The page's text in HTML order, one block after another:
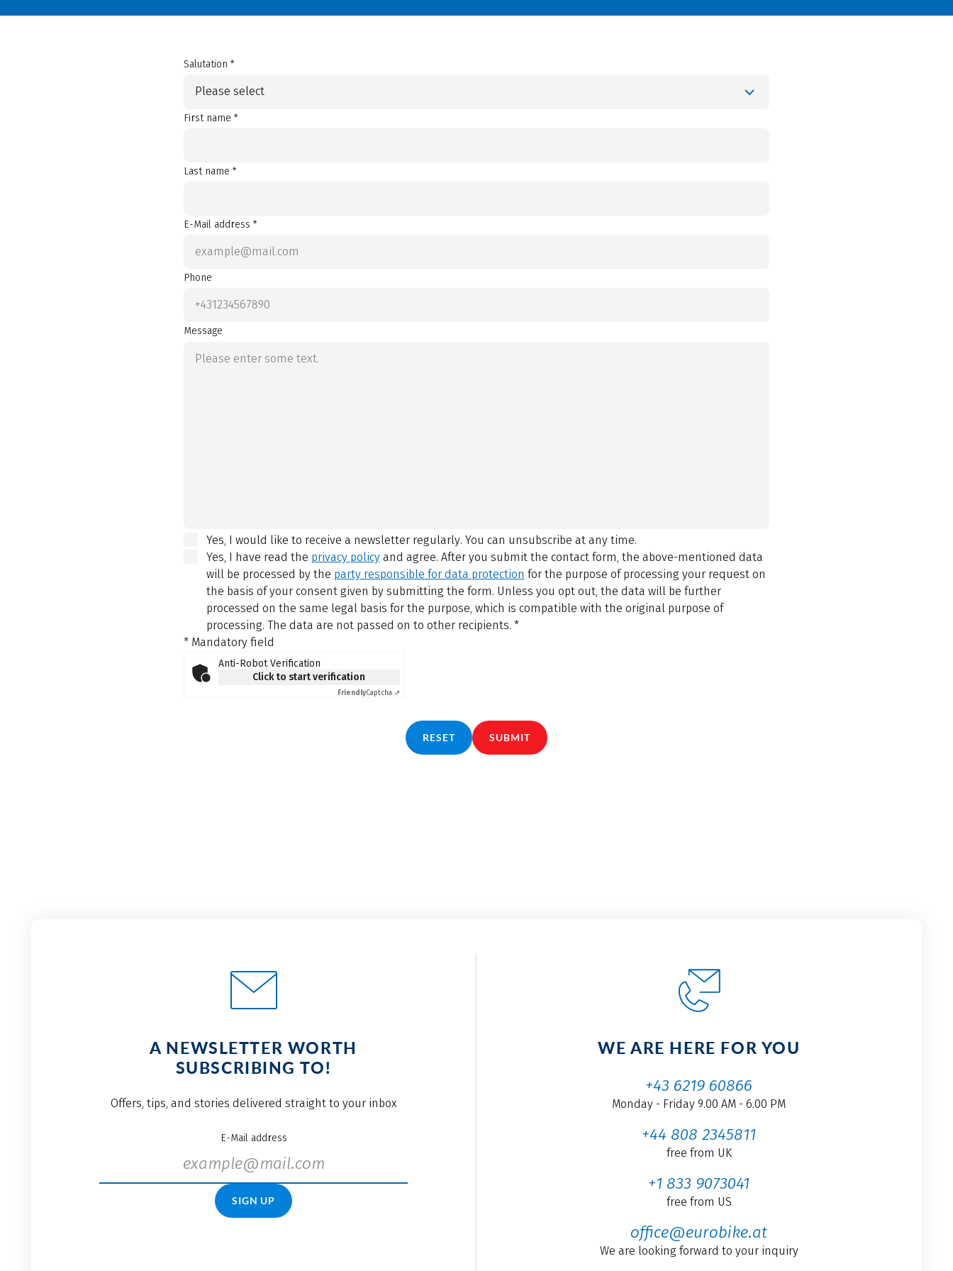
Salutation *
Please select
First name *
Last name *
E-Mail address *
Phone
Message
Yes, I would like to receive a newsletter regularly. You can unsubscribe at any time.
Yes, I have read the privacy policyand agree. After you submit the contact form, the above-mentioned data
will be processed by the party responsible for data protection for the purpose of processing your request on
the basis of your consent given by submitting the form. Unless you opt out, the data will be further
processed on the same legal basis for the purpose, which is compatible with the original purpose of
processing. The data are not passed on to other recipients. *
* Mandatory field
Anti-Robot Verification
Click to start verification
FriendlyCaptcha ⇗
RESET SUBMIT
A NEWSLETTER WORTH
SUBSCRIBING TO!
Offers, tips, and stories delivered straight to your inbox
E-Mail address
SIGN UP
WE ARE HERE FOR YOU
+43 6219 60866
Monday - Friday 9.00 AM - 6.00 PM
+44 808 2345811
free from UK
+1 833 9073041
free from US
office@eurobike.at
We are looking forward to your inquiry